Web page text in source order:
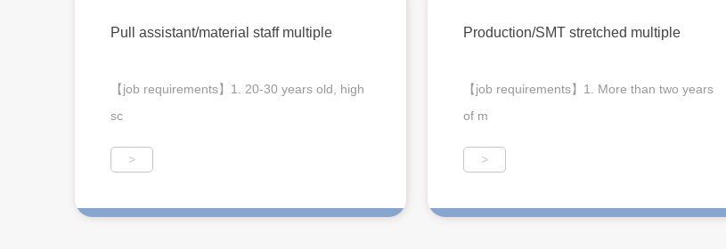
Pull assistant/material staff multiple
【job requirements】1. 20-30 years old, high
sc
>
Production/SMT stretched multiple
【job requirements】1. More than two years
of m
>